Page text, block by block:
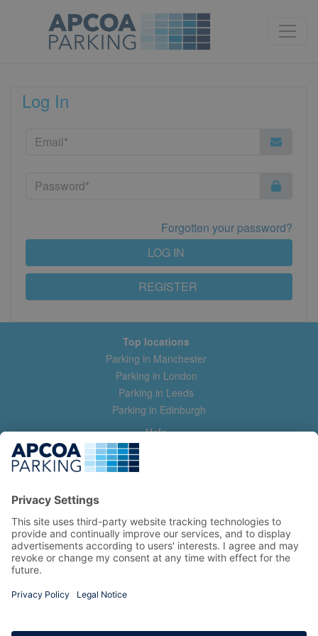
Log In
Forgotten your password?
REGISTER
LOG IN
Top locations
Parking in Manchester
Parking in London
Parking in Leeds
Parking in Edinburgh
Help
Contact us
Help & feedback
Manage my booking
Information
Privacy Policy
Terms and Conditions